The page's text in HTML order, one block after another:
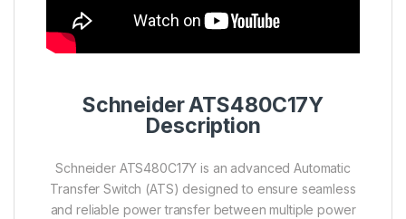
Schneider ATS480C17Y
Description
Schneider ATS480C17Y is an advanced Automatic
Transfer Switch (ATS) designed to ensure seamless
and reliable power transfer between multiple power